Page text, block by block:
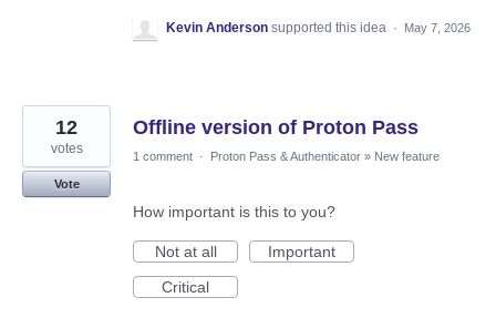
Kevin Anderson supported this idea · May 7, 2026
Offline version of Proton Pass
12
votes
Vote
1 comment · Proton Pass & Authenticator » New feature
How important is this to you?
Not at all
Important
Critical